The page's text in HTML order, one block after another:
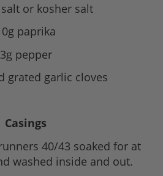
salt or kosher salt
paprika
3g pepper
grated garlic cloves
Casings
40/43 soaked for at
washed inside and out.